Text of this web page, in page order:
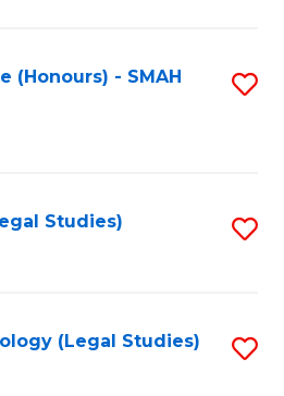
(Honours) - SMAH
Studies)
(Legal Studies)